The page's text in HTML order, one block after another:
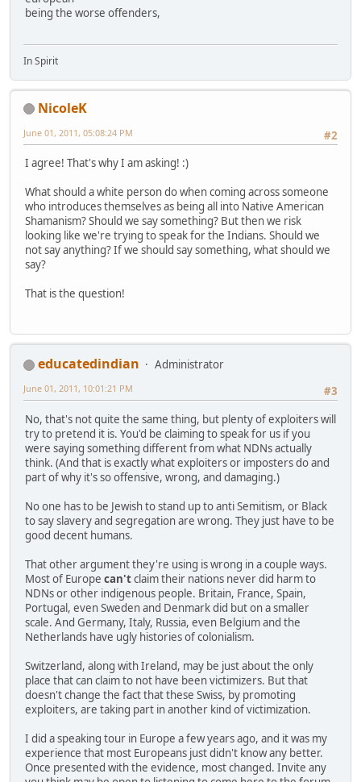
being the worse offenders,
In Spirit
NicoleK
#2
June 01, 2011, 05:08:24 PM
I agree! That's why I am asking! :)
What should a white person do when coming across someone
who introduces themselves as being all into Native American
Shamanism? Should we say something? But then we risk
looking like we're trying to speak for the Indians. Should we
not say anything? If we should say something, what should we
say?
That is the question!
educatedindian
Administrator
#3
June 01, 2011, 10:01:21 PM
No, that's not quite the same thing, but plenty of exploiters will
try to pretend it is. You'd be claiming to speak for us if you
were saying something different from what NDNs actually
think. (And that is exactly what exploiters or imposters do and
part of why it's so offensive, wrong, and damaging.)
No one has to be Jewish to stand up to anti Semitism, or Black
to say slavery and segregation are wrong. They just have to be
good decent humans.
That other argument they're using is wrong in a couple ways.
Most of Europe can'tclaim their nations never did harm to
NDNs or other indigenous people. Britain, France, Spain,
Portugal, even Sweden and Denmark did but on a smaller
scale. And Germany, Italy, Russia, even Belgium and the
Netherlands have ugly histories of colonialism.
Switzerland, along with Ireland, may be just about the only
place that can claim to not have been victimizers. But that
doesn't change the fact that these Swiss, by promoting
exploiters, are taking part in another kind of victimization.
I did a speaking tour in Europe a few years ago, and it was my
experience that most Europeans just didn't know any better.
Once presented with the evidence, most changed. Invite any